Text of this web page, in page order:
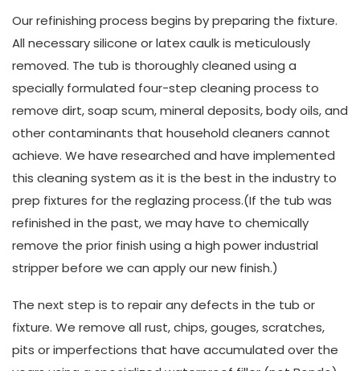
Our refinishing process begins by preparing the fixture.
All necessary silicone or latex caulk is meticulously
removed. The tub is thoroughly cleaned using a
specially formulated four-step cleaning process to
remove dirt, soap scum, mineral deposits, body oils, and
other contaminants that household cleaners cannot
achieve. We have researched and have implemented
this cleaning system as it is the best in the industry to
prep fixtures for the reglazing process.(If the tub was
refinished in the past, we may have to chemically
remove the prior finish using a high power industrial
stripper before we can apply our new finish.)
The next step is to repair any defects in the tub or
fixture. We remove all rust, chips, gouges, scratches,
pits or imperfections that have accumulated over the